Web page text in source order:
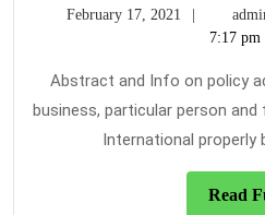
February 17, 2021
February
17,7:17 pm
Abstract and Info on policy
business, particular person and
International properly
Read